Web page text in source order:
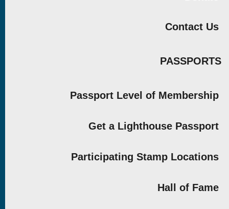
Contact Us
PASSPORTS
Passport Level of Membership
Get a Lighthouse Passport
Participating Stamp Locations
Hall of Fame